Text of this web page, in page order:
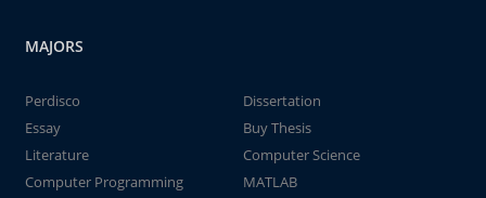
MAJORS
Perdisco
Dissertation
Essay
Buy Thesis
Literature
Computer Science
Computer Programming
MATLAB